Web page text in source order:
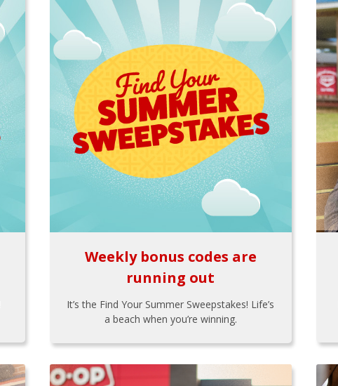
Weekly bonus codes are
running out
It’s the Find Your Summer Sweepstakes! Life’s
a beach when you’re winning.